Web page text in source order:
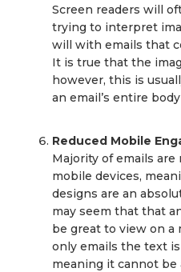
Screen readers will
trying to interpret
will with emails that
It is true that the
however, this is
an email’s entire
Reduced Mobile
Majority of emails
mobile devices,
designs are an
may seem that that
be great to view on a
only emails the text
meaning it cannot be